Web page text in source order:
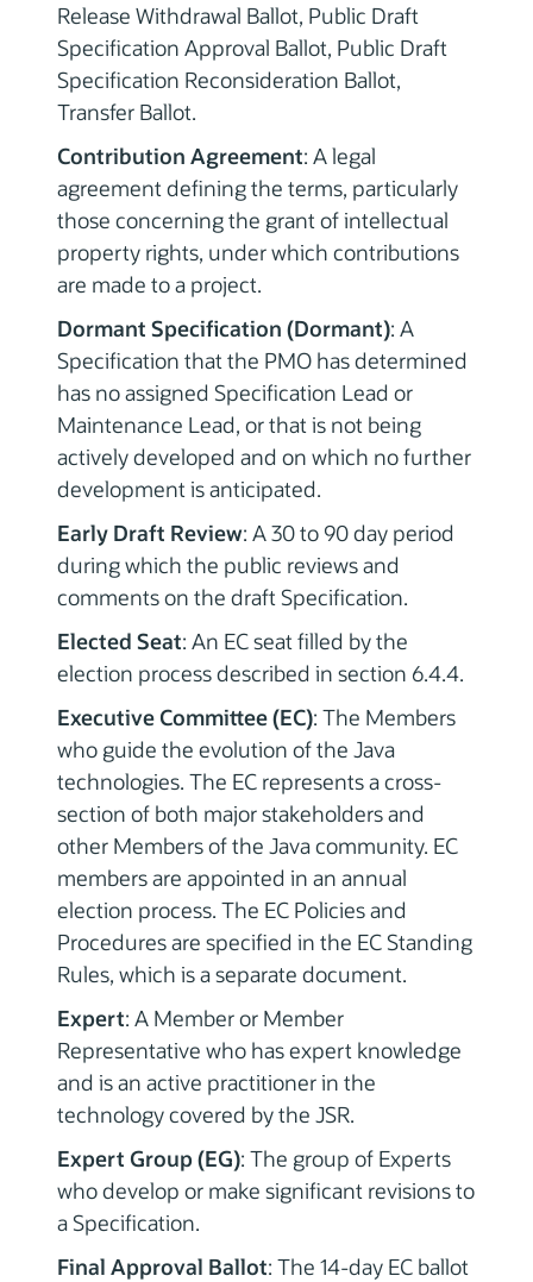
Release Withdrawal Ballot, Public Draft
Specification Approval Ballot, Public Draft
Specification Reconsideration Ballot,
Transfer Ballot.
Contribution Agreement: A legal
agreement defining the terms, particularly
those concerning the grant of intellectual
property rights, under which contributions
are made to a project.
Dormant Specification (Dormant): A
Specification that the PMO has determined
has no assigned Specification Lead or
Maintenance Lead, or that is not being
actively developed and on which no further
development is anticipated.
Early Draft Review: A 30 to 90 day period
during which the public reviews and
comments on the draft Specification.
Elected Seat: An EC seat filled by the
election process described in section 6.4.4.
Executive Committee (EC): The Members
who guide the evolution of the Java
technologies. The EC represents a cross-
section of both major stakeholders and
other Members of the Java community. EC
members are appointed in an annual
election process. The EC Policies and
Procedures are specified in the EC Standing
Rules, which is a separate document.
Expert: A Member or Member
Representative who has expert knowledge
and is an active practitioner in the
technology covered by the JSR.
Expert Group (EG): The group of Experts
who develop or make significant revisions to
a Specification.
Final Approval Ballot: The 14-day EC ballot